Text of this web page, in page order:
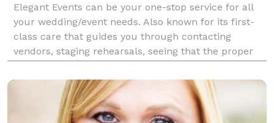
Elegant Events can be your one-stop service for all
your wedding/event needs. Also known for its first-
class care that guides you through contacting
vendors, staging rehearsals, seeing that the proper
loose ends are left unattended.